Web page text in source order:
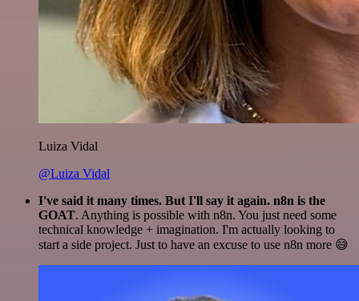
Luiza Vidal
@Luiza Vidal
I've said it many times. But I'll say it again. n8n is the
GOAT. Anything is possible with n8n. You just need some
technical knowledge + imagination. I'm actually looking to
start a side project. Just to have an excuse to use n8n more 😅